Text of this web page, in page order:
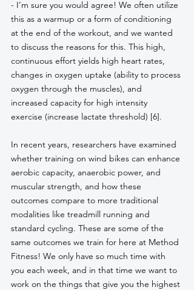
- I’m sure you would agree! We often utilize
this as a warmup or a form of conditioning
at the end of the workout, and we wanted
to discuss the reasons for this. This high,
continuous effort yields high heart rates,
changes in oxygen uptake (ability to process
oxygen through the muscles), and
increased capacity for high intensity
exercise (increase lactate threshold) [6].
In recent years, researchers have examined
whether training on wind bikes can enhance
aerobic capacity, anaerobic power, and
muscular strength, and how these
outcomes compare to more traditional
modalities like treadmill running and
standard cycling. These are some of the
same outcomes we train for here at Method
Fitness! We only have so much time with
you each week, and in that time we want to
work on the things that give you the highest